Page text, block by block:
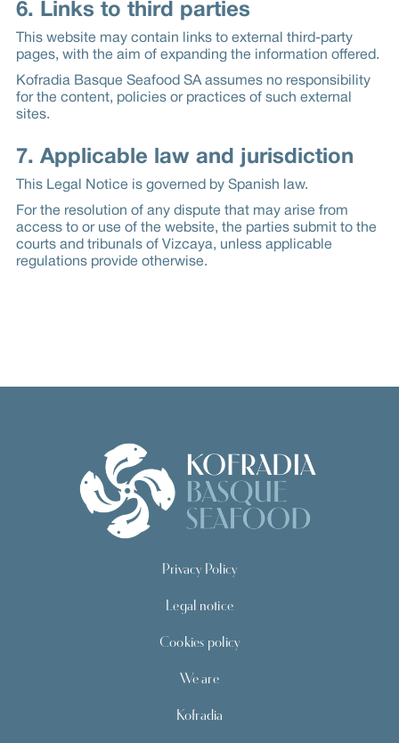
6. Links to third parties
This website may contain links to external third-party
pages, with the aim of expanding the information offered.
Kofradia Basque Seafood SA assumes no responsibility
for the content, policies or practices of such external
sites.
7. Applicable law and jurisdiction
This Legal Notice is governed by Spanish law.
For the resolution of any dispute that may arise from
access to or use of the website, the parties submit to the
courts and tribunals of Vizcaya, unless applicable
regulations provide otherwise.
Privacy Policy
Legal notice
Cookies policy
We are
Kofradia